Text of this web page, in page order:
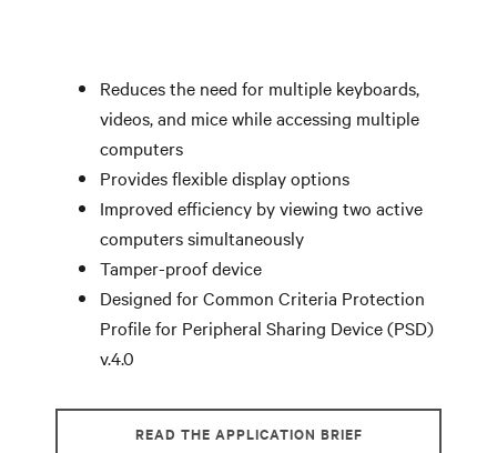
Reduces the need for multiple keyboards,
videos, and mice while accessing multiple
computers
Provides flexible display options
Improved efficiency by viewing two active
computers simultaneously
Tamper-proof device
Designed for Common Criteria Protection
Profile for Peripheral Sharing Device (PSD)
v.4.0
READ THE APPLICATION BRIEF